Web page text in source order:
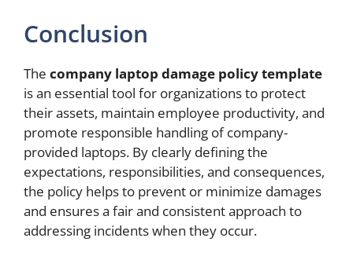
Conclusion
The company laptop damage policy template
is an essential tool for organizations to protect
their assets, maintain employee productivity, and
promote responsible handling of company-
provided laptops. By clearly defining the
expectations, responsibilities, and consequences,
the policy helps to prevent or minimize damages
and ensures a fair and consistent approach to
addressing incidents when they occur.